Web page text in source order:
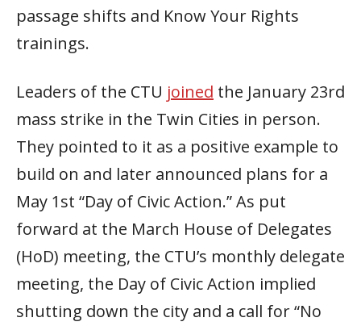
passage shifts and Know Your Rights
trainings.
Leaders of the CTU joined the January 23rd
mass strike in the Twin Cities in person.
They pointed to it as a positive example to
build on and later announced plans for a
May 1st “Day of Civic Action.” As put
forward at the March House of Delegates
(HoD) meeting, the CTU’s monthly delegate
meeting, the Day of Civic Action implied
shutting down the city and a call for “No